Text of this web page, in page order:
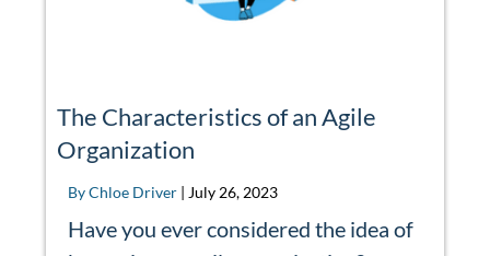
The Characteristics of an Agile
Organization
By Chloe Driver | July 26, 2023
Have you ever considered the idea of